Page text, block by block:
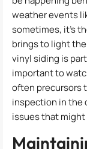
weather events
sometimes, it’s
brings to light
vinyl siding is part
important to
often precursors
inspection in the
issues that